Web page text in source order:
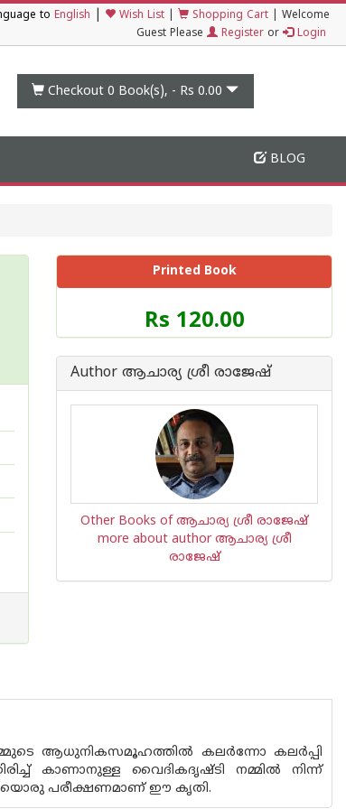
to English Wish List Shopping Cart
Welcome
Guest Please
Register or Login
Checkout 0 Book(s), - Rs 0.00
BLOG
Printed Book
Price
of
Book
Rs 120.00
Author ആചാര്യ ശ്രീ രാജേഷ്‌
Other Books of ആചാര്യ ശ്രീ രാജേഷ്‌
more about author ആചാര്യ ശ്രീ
രാജേഷ്‌
ആധുനികസമൂഹത്തിൽ കലർന്നോ കലർപ്പി
കാണാനുള്ള വൈദികദൃഷ്ടി നമ്മിൽ നിന്ന്
പരീക്ഷണമാണ് ഈ കൃതി.